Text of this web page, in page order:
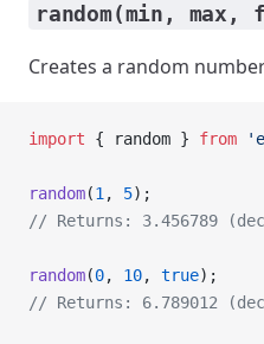
random(min,
Creates a random
import { random } from
random(1 , 5);
// Returns: 3.456789
random(0, 10, true);
// Returns: 6.789012